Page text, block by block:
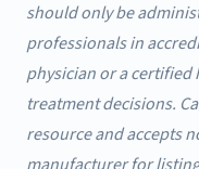
should only be
professionals in
physician or a
treatment decisions.
resource and accepts